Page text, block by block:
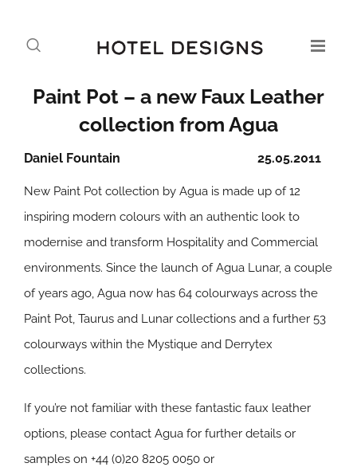
Paint Pot – a new Faux Leather
collection from Agua
25.05.2011
Daniel Fountain
New Paint Pot collection by Agua is made up of 12
inspiring modern colours with an authentic look to
modernise and transform Hospitality and Commercial
environments. Since the launch of Agua Lunar, a couple
of years ago, Agua now has 64 colourways across the
Paint Pot, Taurus and Lunar collections and a further 53
colourways within the Mystique and Derrytex
collections.
If you’re not familiar with these fantastic faux leather
options, please contact Agua for further details or
samples on +44 (0)20 8205 0050 or